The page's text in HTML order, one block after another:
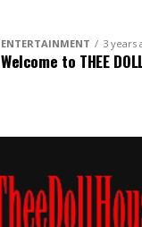
ENTERTAINMENT 3 years
Welcome to THEE